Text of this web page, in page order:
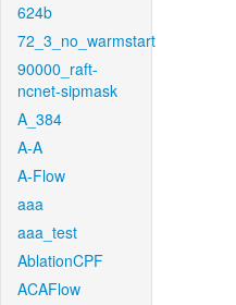
624b
72_3_no_warmstart
90000_raft-
ncnet-sipmask
A_384
A-A
A-Flow
aaa
aaa_test
AblationCPF
ACAFlow